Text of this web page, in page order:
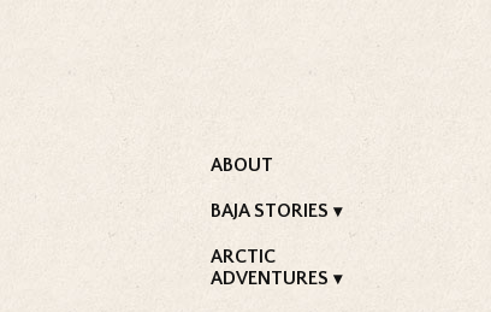
ABOUT
BAJA STORIES
ARCTIC
ADVENTURES